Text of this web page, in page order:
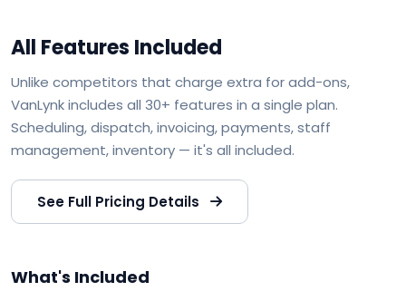
All Features Included
Unlike competitors that charge extra for add-ons,
VanLynk includes all 30+ features in a single plan.
Scheduling, dispatch, invoicing, payments, staff
management, inventory — it's all included.
See Full Pricing Details
What's Included